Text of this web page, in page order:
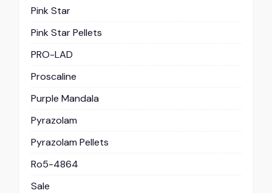
Pink Star
Pink Star Pellets
PRO-LAD
Proscaline
Purple Mandala
Pyrazolam
Pyrazolam Pellets
Ro5-4864
Sale